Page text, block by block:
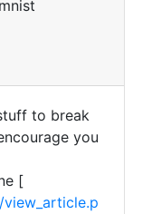
to break
you
[